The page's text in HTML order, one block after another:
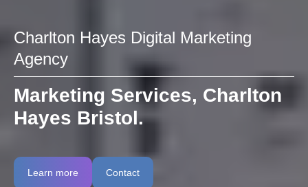
Charlton Hayes Digital Marketing
Agency
Marketing Services, Charlton
Hayes Bristol.
Learn more Contact